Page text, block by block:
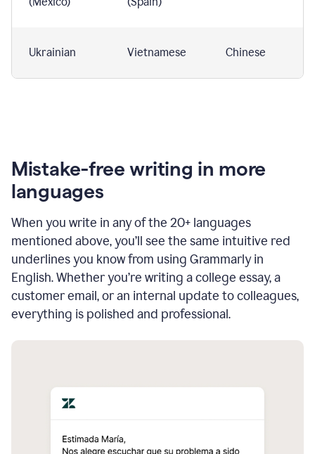
Ukrainian Vietnamese Chinese
Mistake-free writing in more
languages
When you write in any of the 20+ languages
mentioned above, you’ll see the same intuitive red
underlines you know from using Grammarly in
English. Whether you’re writing a college essay, a
customer email, or an internal update to colleagues,
everything is polished and professional.